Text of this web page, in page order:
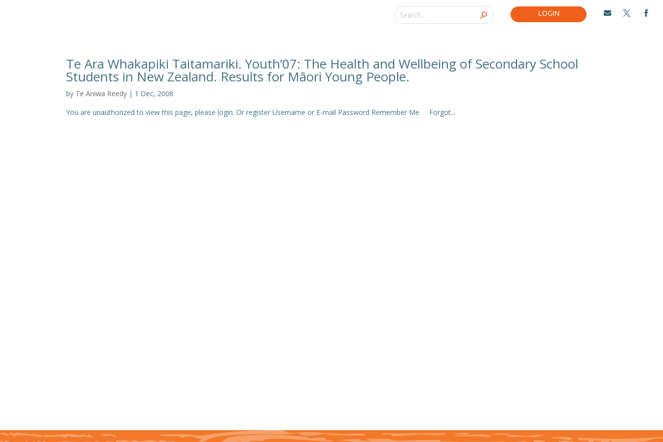
LOGIN   
Te Ara Whakapiki Taitamariki. Youth’07: The Health and Wellbeing of Secondary School
Students in New Zealand. Results for Māori Young People.
by Te Aniwa Reedy | 1 Dec, 2008
You are unauthorized to view this page, please login. Or register Username or E-mail Password Remember Me Forgot...